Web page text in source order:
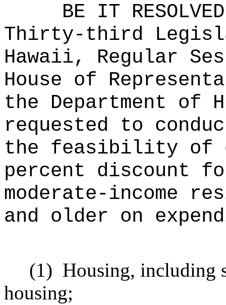
BE IT
Thirty-third
Hawaii, Regular
House of
the Department of
requested to
the feasibility of
percent discount
moderate-income
and older on
(1) Housing, including
housing;